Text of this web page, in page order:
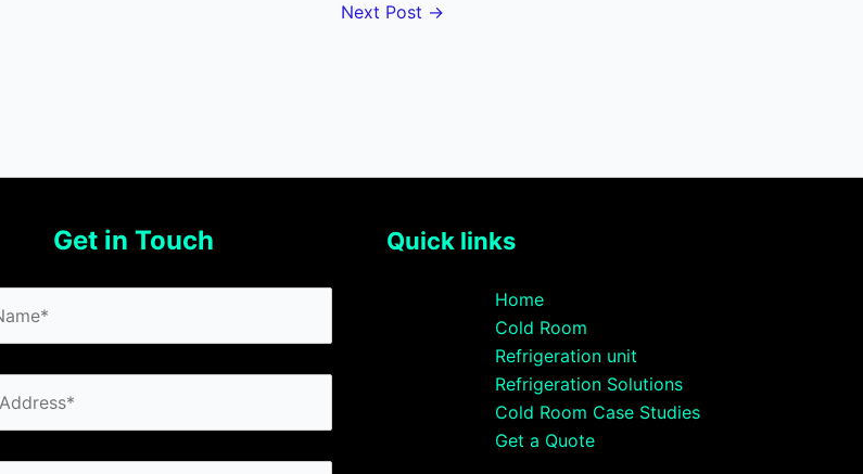
Next Post →
Get in Touch Quick links
Home
Cold Room
Refrigeration unit
Refrigeration Solutions
Cold Room Case Studies
Get a Quote